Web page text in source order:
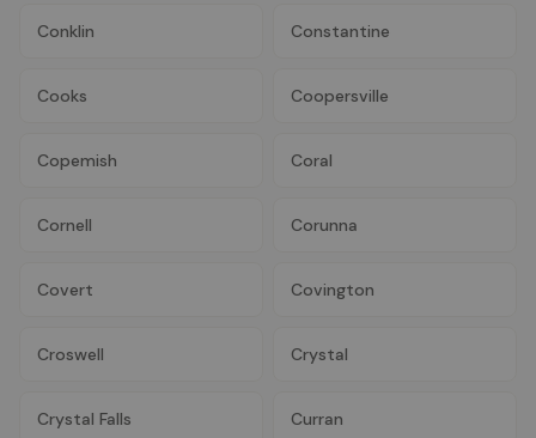
Conklin Constantine
Cooks Coopersville
Copemish Coral
Cornell Corunna
Covert Covington
Croswell Crystal
Crystal Falls Curran